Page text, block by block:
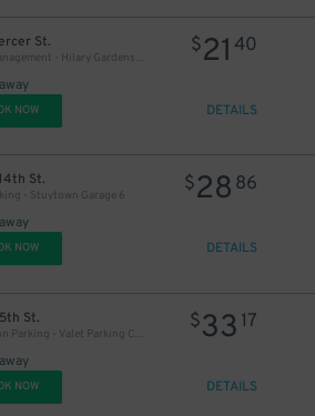
St.
Algin Management - Hilary Gardens Garage Co., LLC
$21 40
NOW DETAILS
St.
- Stuytown Garage 6
$28 86
NOW DETAILS
St.
Champion Parking - Valet Parking Corp. Garage
$33 17
NOW DETAILS